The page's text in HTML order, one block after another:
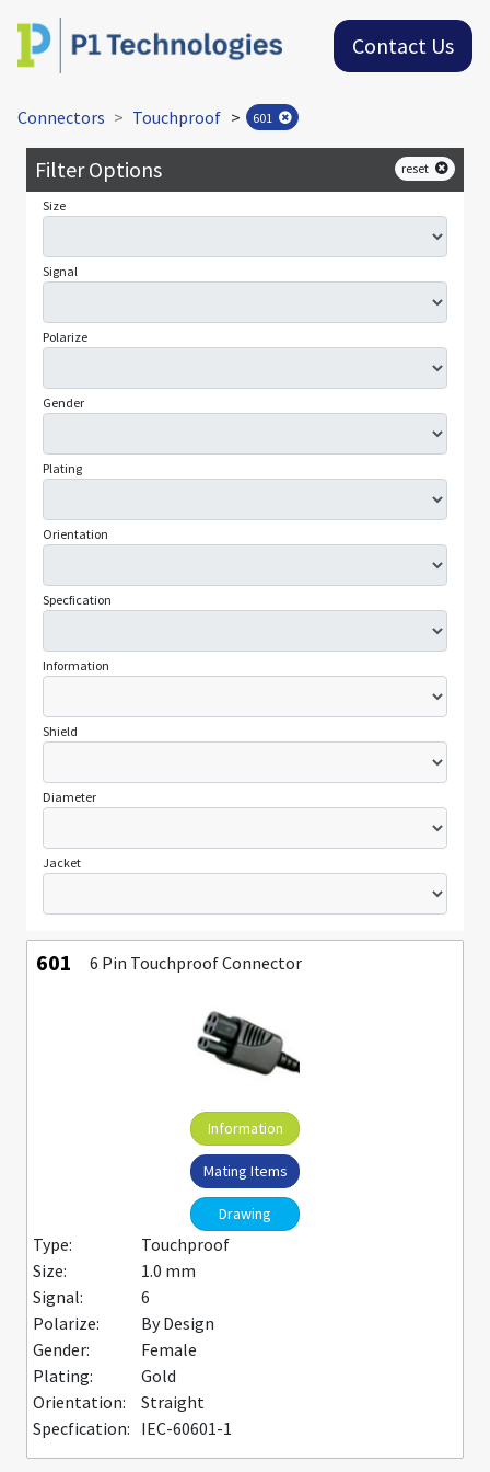
Contact Us
Connectors Touchproof > 601
Filter Options reset
Size
Signal
Polarize
Gender
Plating
Orientation
Specfication
Information
Shield
Diameter
Jacket
601 6 Pin Touchproof Connector
Information
Mating Items
Drawing
Type:
Touchproof
Size:
1.0 mm
Signal:
6
Polarize:
By Design
Gender:
Female
Plating:
Gold
Orientation:
Straight
Specfication: IEC-60601-1